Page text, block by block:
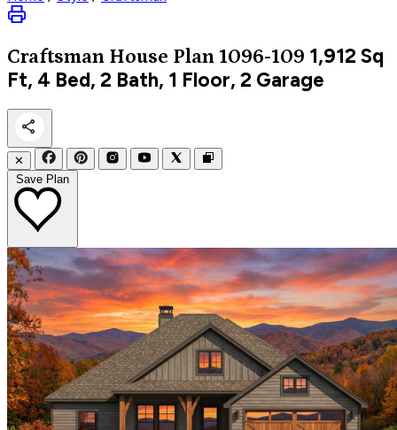
Craftsman House Plan 1096-109 1,912 Sq
Ft, 4 Bed, 2 Bath, 1 Floor, 2 Garage
✕
Save Plan